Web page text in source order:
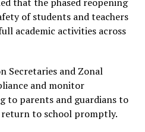
of students and teachers
academic activities across
Secretaries and Zonal
and monitor
to parents and guardians to
to school promptly.